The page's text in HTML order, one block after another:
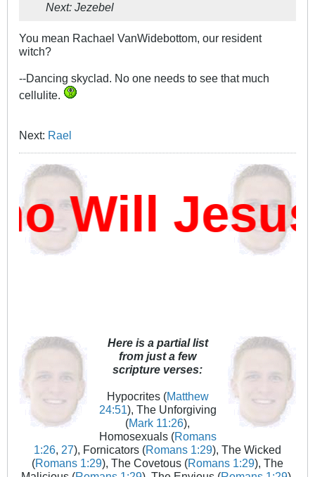
Next: Jezebel
You mean Rachael VanWidebottom, our resident
witch?
--Dancing skyclad. No one needs to see that much
cellulite.
Next: Rael
Will Jesus
Here is a partial list
from just a few
scripture verses:
Hypocrites (Matthew
24:51), The Unforgiving
(Mark 11:26),
Homosexuals (Romans
1:26, 27), Fornicators (Romans 1:29), The Wicked
(Romans 1:29), The Covetous (Romans 1:29), The